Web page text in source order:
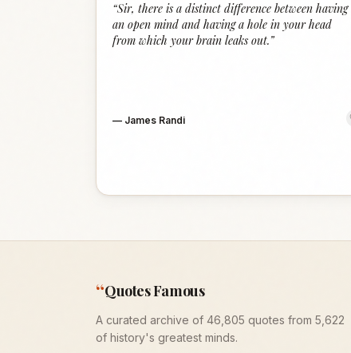
“Sir, there is a distinct difference between having
an open mind and having a hole in your head
from which your brain leaks out.”
— James Randi
“Quotes Famous
A curated archive of 46,805 quotes from 5,622
of history's greatest minds.